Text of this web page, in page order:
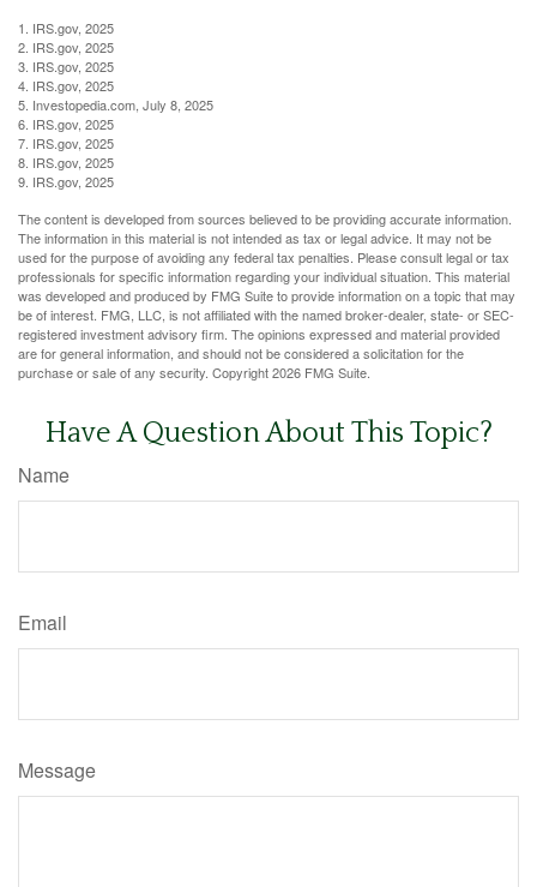
1. IRS.gov, 2025
2. IRS.gov, 2025
3. IRS.gov, 2025
4. IRS.gov, 2025
5. Investopedia.com, July 8, 2025
6. IRS.gov, 2025
7. IRS.gov, 2025
8. IRS.gov, 2025
9. IRS.gov, 2025
The content is developed from sources believed to be providing accurate information.
The information in this material is not intended as tax or legal advice. It may not be
used for the purpose of avoiding any federal tax penalties. Please consult legal or tax
professionals for specific information regarding your individual situation. This material
was developed and produced by FMG Suite to provide information on a topic that may
be of interest. FMG, LLC, is not affiliated with the named broker-dealer, state- or SEC-
registered investment advisory firm. The opinions expressed and material provided
are for general information, and should not be considered a solicitation for the
purchase or sale of any security. Copyright2026 FMG Suite.
Have A Question About This Topic?
Name
Email
Message